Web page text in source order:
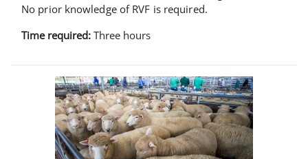
No prior knowledge of RVF is required.
Time required: Three hours